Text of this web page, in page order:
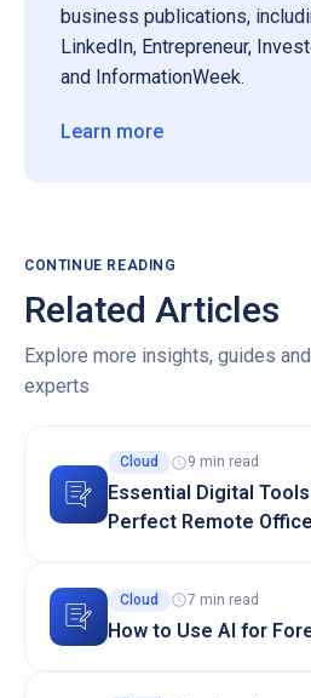
business publications,
LinkedIn, Entrepreneur,
and InformationWeek.
Learn more
CONTINUE READING
Related Articles
Explore more insights, guides
experts
Cloud 9 min read
Essential Digital
Perfect Remote
Cloud 7 min read
How to Use AI for